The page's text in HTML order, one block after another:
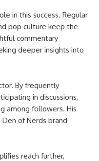
in this success. Regular
pop culture keep the
commentary
deeper insights into
By frequently
in discussions,
among followers. His
of Nerds brand
reach further,